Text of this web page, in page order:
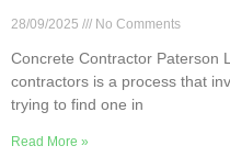
28/09/2025 No Comments
Concrete Contractor Paterson
contractors is a process that
trying to find one in
Read More »